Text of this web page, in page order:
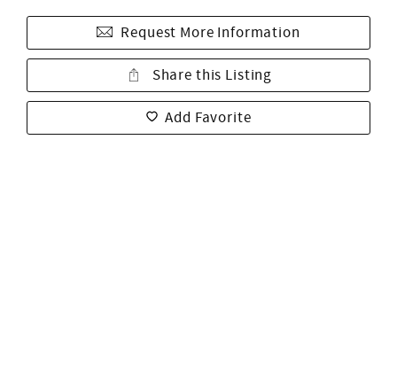
Request More Information
Share this Listing
Add Favorite